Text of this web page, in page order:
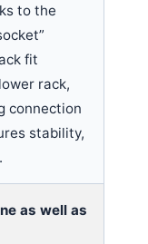
to the
fit
rack,
connection
stability,
as well as